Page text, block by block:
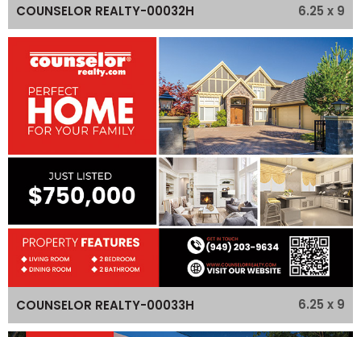
COUNSELOR REALTY-00032H 6.25 x 9
COUNSELOR REALTY-00033H 6.25 x 9